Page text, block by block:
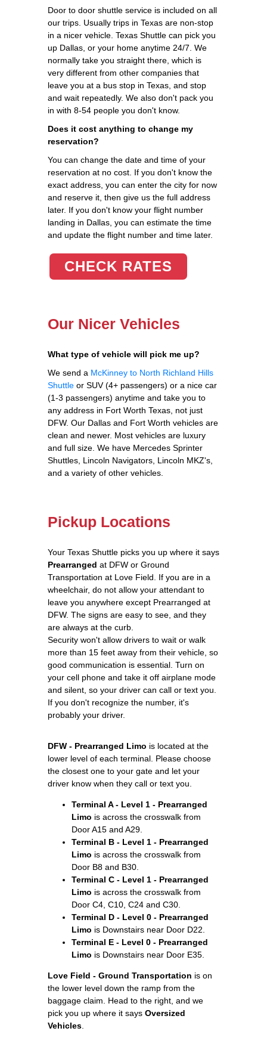
Door to door shuttle service is included on all
our trips. Usually trips in Texas are non-stop
in a nicer vehicle. Texas Shuttle can pick you
up Dallas, or your home anytime 24/7. We
normally take you straight there, which is
very different from other companies that
leave you at a bus stop in Texas, and stop
and wait repeatedly. We also don't pack you
in with 8-54 people you don't know.
Does it cost anything to change my
reservation?
You can change the date and time of your
reservation at no cost. If you don't know the
exact address, you can enter the city for now
and reserve it, then give us the full address
later. If you don't know your flight number
landing in Dallas, you can estimate the time
and update the flight number and time later.
CHECK RATES
Our Nicer Vehicles
What type of vehicle will pick me up?
We send a McKinney to North Richland Hills
Shuttle or SUV (4+ passengers) or a nice car
(1-3 passengers) anytime and take you to
any address in Fort Worth Texas, not just
DFW. Our Dallas and Fort Worth vehicles are
clean and newer. Most vehicles are luxury
and full size. We have Mercedes Sprinter
Shuttles, Lincoln Navigators, Lincoln MKZ's,
and a variety of other vehicles.
Pickup Locations
Your Texas Shuttle picks you up where it says
Prearranged at DFW or Ground
Transportation at Love Field. If you are in a
wheelchair, do not allow your attendant to
leave you anywhere except Prearranged at
DFW. The signs are easy to see, and they
are always at the curb.
Security won't allow drivers to wait or walk
more than 15 feet away from their vehicle, so
good communication is essential. Turn on
your cell phone and take it off airplane mode
and silent, so your driver can call or text you.
If you don't recognize the number, it's
probably your driver.
DFW - Prearranged Limo is located at the
lower level of each terminal. Please choose
the closest one to your gate and let your
driver know when they call or text you.
Terminal A - Level 1 - Prearranged
Limo is across the crosswalk from
Door A15 and A29.
Terminal B - Level 1 - Prearranged
Limo is across the crosswalk from
Door B8 and B30.
Terminal C - Level 1 - Prearranged
Limo is across the crosswalk from
Door C4, C10, C24 and C30.
Terminal D - Level 0 - Prearranged
Limo is Downstairs near Door D22.
Terminal E - Level 0 - Prearranged
Limo is Downstairs near Door E35.
Love Field - Ground Transportation is on
the lower level down the ramp from the
baggage claim. Head to the right, and we
pick you up where it says Oversized
Vehicles